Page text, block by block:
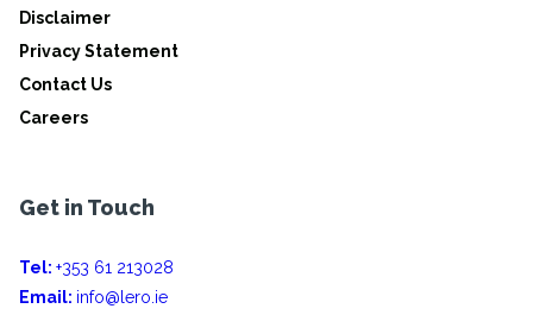
Disclaimer
Privacy Statement
Contact Us
Careers
Get in Touch
Tel: +353 61 213028
Email: info@lero.ie